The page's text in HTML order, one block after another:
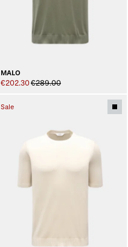
MALO
€202.30€289.00
Sale